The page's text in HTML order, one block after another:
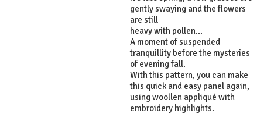
gently swaying and the flowers
are still
heavy with pollen...
A moment of suspended
tranquillity before the mysteries
of evening fall.
With this pattern, you can make
this quick and easy panel again,
using woollen appliqué with
embroidery highlights.